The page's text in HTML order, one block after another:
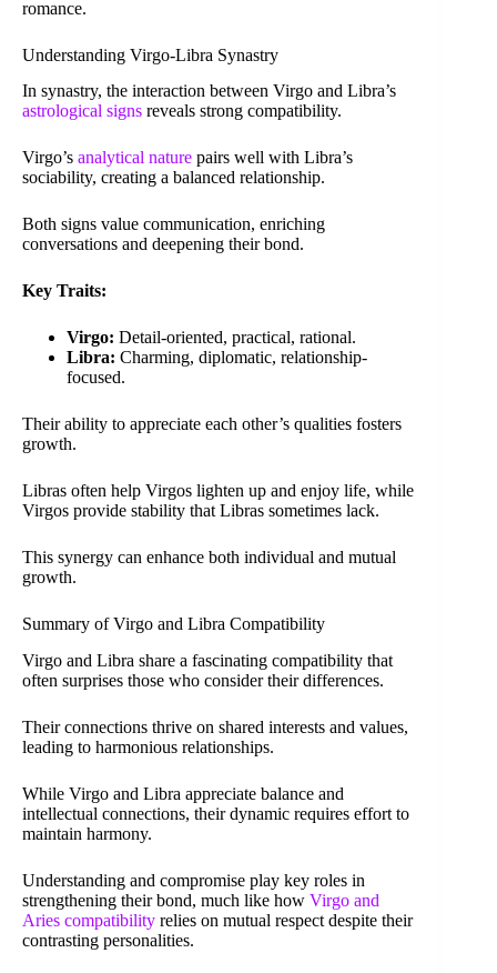
romance.
Understanding Virgo-Libra Synastry
In synastry, the interaction between Virgo and Libra’s
astrological signs reveals strong compatibility.
Virgo’s analytical nature pairs well with Libra’s
sociability, creating a balanced relationship.
Both signs value communication, enriching
conversations and deepening their bond.
Key Traits:
Virgo: Detail-oriented, practical, rational.
Libra: Charming, diplomatic, relationship-
focused.
Their ability to appreciate each other’s qualities fosters
growth.
Libras often help Virgos lighten up and enjoy life, while
Virgos provide stability that Libras sometimes lack.
This synergy can enhance both individual and mutual
growth.
Summary of Virgo and Libra Compatibility
Virgo and Libra share a fascinating compatibility that
often surprises those who consider their differences.
Their connections thrive on shared interests and values,
leading to harmonious relationships.
While Virgo and Libra appreciate balance and
intellectual connections, their dynamic requires effort to
maintain harmony.
Understanding and compromise play key roles in
strengthening their bond, much like how Virgo and
Aries compatibility relies on mutual respect despite their
contrasting personalities.